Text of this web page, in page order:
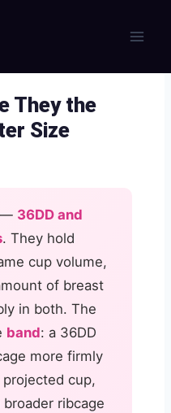
They the
Size
— 36DD and
. They hold
cup volume,
of breast
in both. The
band: a 36DD
more firmly
cup,
ribcage